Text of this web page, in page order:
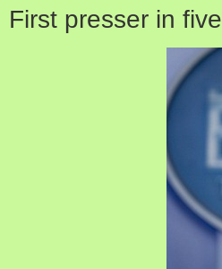
First presser in